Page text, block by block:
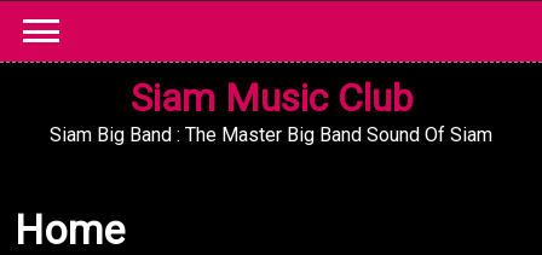
content
Siam Music Club
Siam Big Band : The Master Big Band Sound Of Siam
Home